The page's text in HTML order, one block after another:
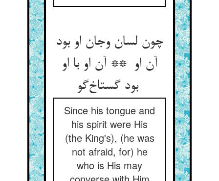
چون لسان وجان او بود
آن او ** آن او با او
بود گستاخ‌گو
Since his tongue and
his spirit were His
(the King's), (he was
not afraid, for) he
who is His may